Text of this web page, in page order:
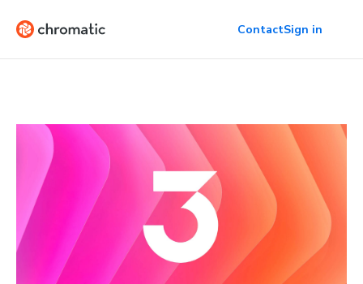
ContactSign in